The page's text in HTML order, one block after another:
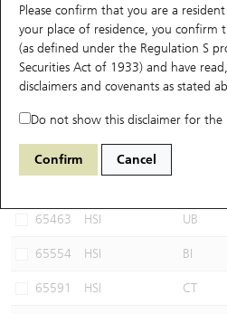
Please confirm that you are a
your place of residence, you confirm
(as defined under the Regulation S
Securities Act of 1933) and have
disclaimers and covenants as stated
Do not show this disclaimer for the
Confirm Cancel
Performance Outstanding Quantity
69971 UB Bull HSI
Select CBBCs to compare *You can
65463 HSI UB
65554 HSI BI
65591 HSI CT
New UBS Warrants
Expiring UBS Warrants
Warrants Analyzer
Warrants Newsletter
Comparison
CBBCs Search
CBBCs Outstanding Distribution
New UBS CBBCs
CBBCs Settlement Price
Comparison
Top10 Turnover Distribution
10 Days Turnover
Outstanding Quantity
Top 20 Active Stocks
HSI Constituent Stocks
HSTECH Constituent Stocks
A Shares ETFs Premium
Show All